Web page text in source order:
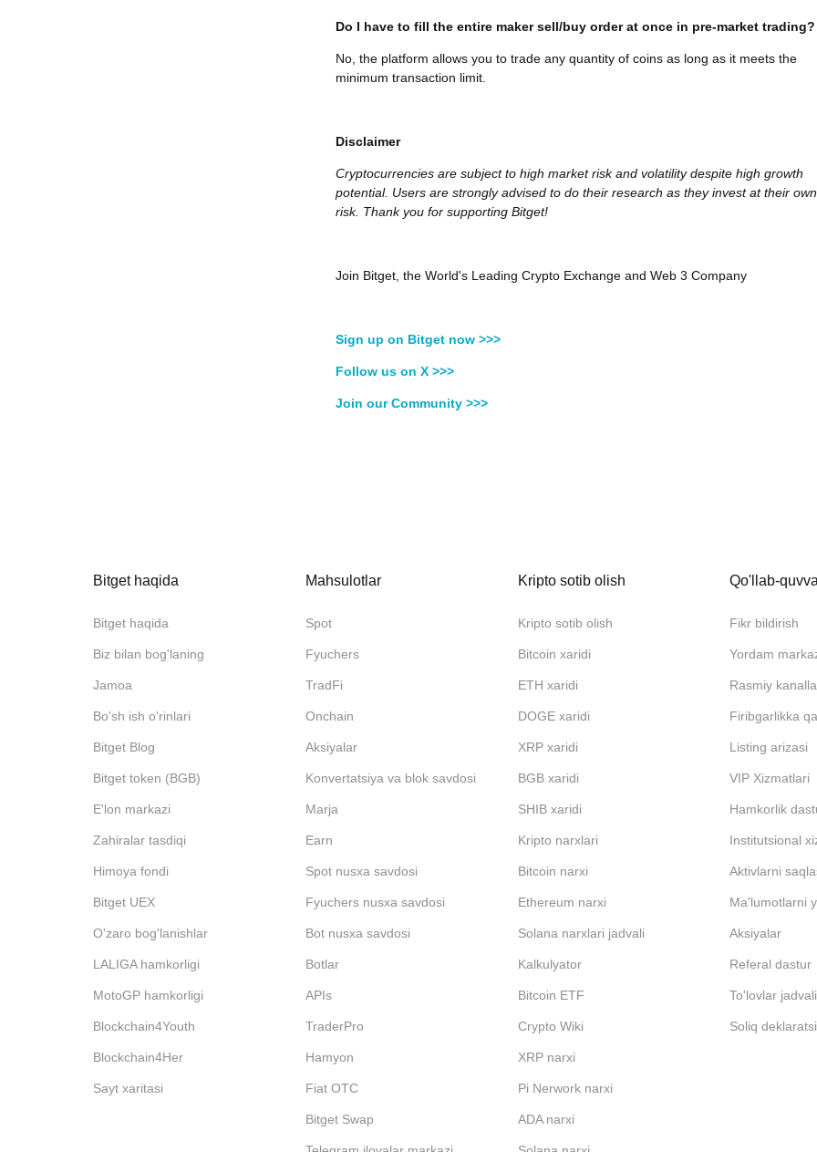
Do I have to fill the entire maker sell/buy order at once in pre-market trading?
No, the platform allows you to trade any quantity of coins as long as it meets the
minimum transaction limit.
Disclaimer
Cryptocurrencies are subject to high market risk and volatility despite high growth
potential. Users are strongly advised to do their research as they invest at their own
risk. Thank you for supporting Bitget!
Join Bitget, the World's Leading Crypto Exchange and Web 3 Company
Sign up on Bitget now >>>
Follow us on X >>>
Join our Community >>>
Bitget haqida
Bitget haqida
Biz bilan bog'laning
Jamoa
Bo'sh ish o'rinlari
Bitget Blog
Bitget token (BGB)
E'lon markazi
Zahiralar tasdiqi
Himoya fondi
Bitget UEX
O'zaro bog'lanishlar
LALIGA hamkorligi
MotoGP hamkorligi
Blockchain4Youth
Blockchain4Her
Sayt xaritasi
Mahsulotlar
Spot
Fyuchers
TradFi
Onchain
Aksiyalar
Konvertatsiya va blok savdosi
Marja
Earn
Spot nusxa savdosi
Fyuchers nusxa savdosi
Bot nusxa savdosi
Botlar
APIs
TraderPro
Hamyon
Fiat OTC
Bitget Swap
Kripto sotib olish
Kripto sotib olish
Bitcoin xaridi
ETH xaridi
DOGE xaridi
XRP xaridi
BGB xaridi
SHIB xaridi
Kripto narxlari
Bitcoin narxi
Ethereum narxi
Solana narxlari jadvali
Kalkulyator
Bitcoin ETF
Crypto Wiki
XRP narxi
Pi Nerwork narxi
ADA narxi
Qo'llab-
Fikr bildirish
Yordam
Rasmiy
Firibgarlikka
Listing arizasi
VIP Xizmatlari
Hamkorlik
Institutsional
Aktivlarni
Ma'lumotlarni
Aksiyalar
Referal dastur
To'lovlar jadvali
Soliq